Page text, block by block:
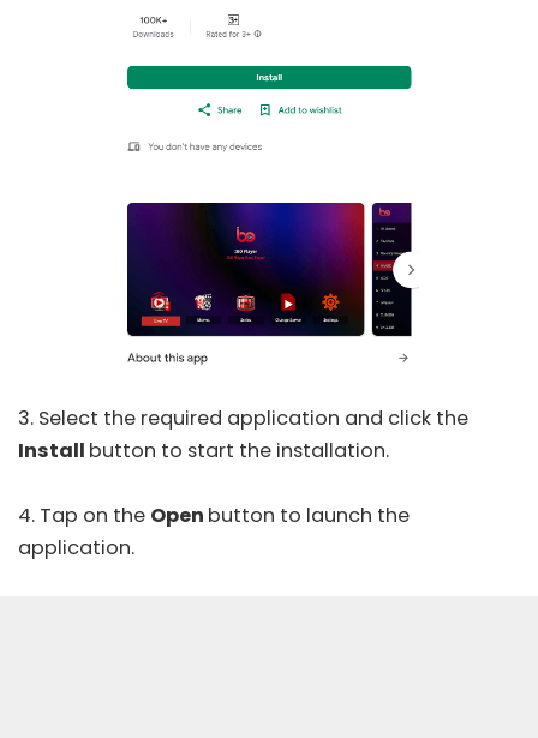
3. Select the required application and click the
Install button to start the installation.
4. Tap on the Open button to launch the
application.